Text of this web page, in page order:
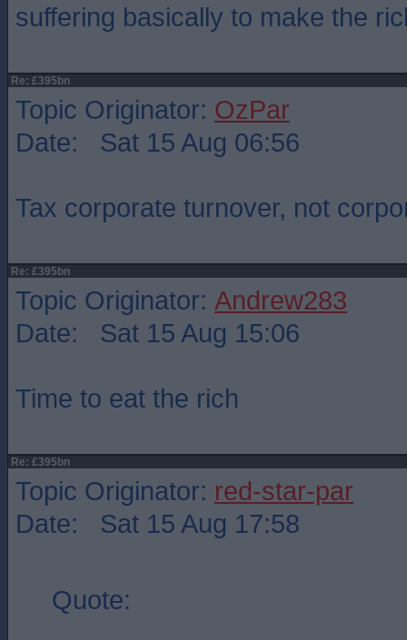
suffering basically to make the
Re: £395bn
Topic Originator: OzPar
Date: Sat 15 Aug 06:56
Tax corporate turnover, not
Re: £395bn
Topic Originator: Andrew283
Date: Sat 15 Aug 15:06
Time to eat the rich
Re: £395bn
Topic Originator: red-star-par
Date: Sat 15 Aug 17:58
Quote: